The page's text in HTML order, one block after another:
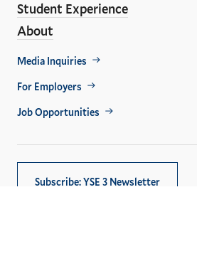
Student Experience
About
Footer
Util
Media Inquiries
For Employers
Job Opportunities
Subscribe: YSE 3 Newsletter